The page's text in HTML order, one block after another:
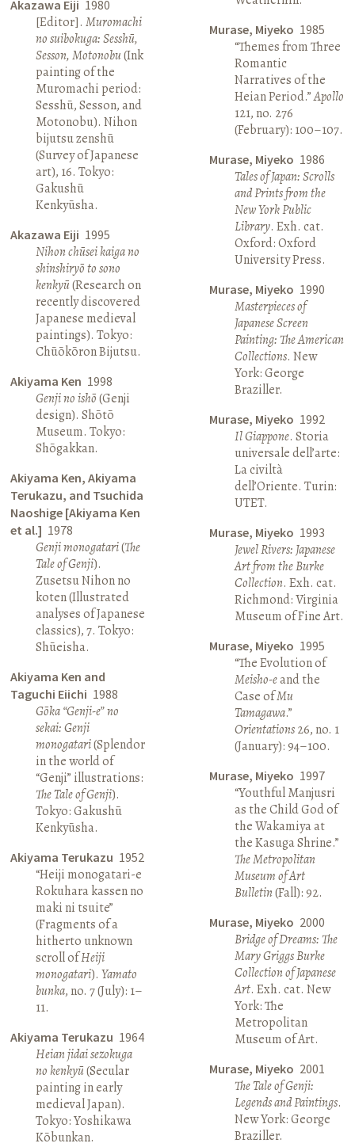
Akazawa Eiji 1980
[Editor].Muromachi
no suibokuga: Sesshū,
Sesson, Motonobu(Ink
painting of the
Muromachi period:
Sesshū, Sesson, and
Motonobu). Nihon
bijutsu zenshū
(Survey of Japanese
art), 16. Tokyo:
Gakushū
Kenkyūsha.
Akazawa Eiji 1995
Nihon chūsei kaiga no
shinshiryō to sono
kenkyū(Research on
recently discovered
Japanese medieval
paintings). Tokyo:
Chūōkōron Bijutsu.
Akiyama Ken 1998
Genji no ishō(Genji
design). Shōtō
Museum. Tokyo:
Shōgakkan.
Akiyama Ken, Akiyama
Terukazu, and Tsuchida
Naoshige [Akiyama Ken
et al.] 1978
Genji monogatari(The
Tale of Genji).
Zusetsu Nihon no
koten (Illustrated
analyses of Japanese
classics), 7. Tokyo:
Shūeisha.
Akiyama Ken and
Taguchi Eiichi 1988
Gōka “Genji-e” no
sekai: Genji
monogatari(Splendor
in the world of
“Genji” illustrations:
The Tale of Genji).
Tokyo: Gakushū
Kenkyūsha.
Akiyama Terukazu 1952
“Heiji monogatari-e
Rokuhara kassen no
maki ni tsuite”
(Fragments of a
hitherto unknown
scroll ofHeiji
monogatari).Yamato
bunka, no. 7 (July): 1–
11.
Akiyama Terukazu 1964
Heian jidai sezokuga
no kenkyū(Secular
painting in early
medieval Japan).
Tokyo: Yoshikawa
Kōbunkan.
Murase, Miyeko 1985
“Themes from Three
Romantic
Narratives of the
Heian Period.”Apollo
121, no. 276
(February): 100–107.
Murase, Miyeko 1986
Tales of Japan: Scrolls
and Prints from the
New York Public
Library. Exh. cat.
Oxford: Oxford
University Press.
Murase, Miyeko 1990
Masterpieces of
Japanese Screen
Painting: The American
Collections. New
York: George
Braziller.
Murase, Miyeko 1992
Il Giappone. Storia
universale dell’arte:
La civiltà
dell’Oriente. Turin:
UTET.
Murase, Miyeko 1993
Jewel Rivers: Japanese
Art from the Burke
Collection. Exh. cat.
Richmond: Virginia
Museum of Fine Art.
Murase, Miyeko 1995
“The Evolution of
Meisho-eand the
Case ofMu
Tamagawa.”
Orientations26, no. 1
(January): 94–100.
Murase, Miyeko 1997
“Youthful Manjusri
as the Child God of
the Wakamiya at
the Kasuga Shrine.”
The Metropolitan
Museum of Art
Bulletin(Fall): 92.
Murase, Miyeko 2000
Bridge of Dreams: The
Mary Griggs Burke
Collection of Japanese
Art. Exh. cat. New
York: The
Metropolitan
Museum of Art.
Murase, Miyeko 2001
The Tale of Genji:
Legends and Paintings.
New York: George
Braziller.